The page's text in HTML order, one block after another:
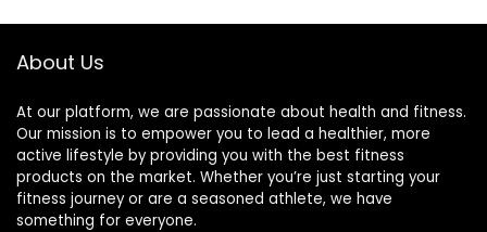
About Us
At our platform, we are passionate about health and fitness.
Our mission is to empower you to lead a healthier, more
active lifestyle by providing you with the best fitness
products on the market. Whether you’re just starting your
fitness journey or are a seasoned athlete, we have
something for everyone.